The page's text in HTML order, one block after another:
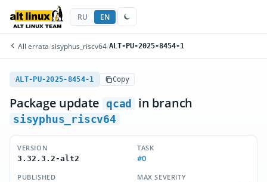
RU EN
All errata/sisyphus_riscv64/ALT-PU-2025-8454-1
ALT-PU-2025-8454-1 Copy
Package update qcad in branch
sisyphus_riscv64
VERSION
3.32.3.2-alt2
TASK
#0
PUBLISHED
MAX SEVERITY